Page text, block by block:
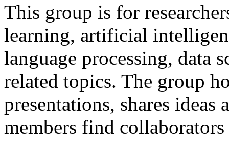
This group is for
learning, artificial
language processing, data
related topics. The group
presentations, shares ideas
members find